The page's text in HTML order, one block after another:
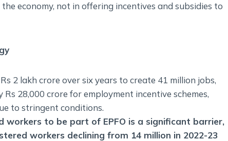
economy, not in offering incentives and subsidies to
2 lakh crore over six years to create 41 million jobs,
28,000 crore for employment incentive schemes,
to stringent conditions.
workers to be part of EPFO is a significant barrier,
workers declining from 14 million in 2022-23